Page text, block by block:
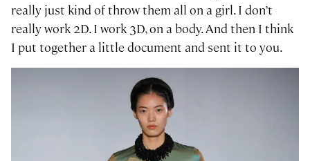
really just kind of throw them all on a girl. I don’t
really work 2D. I work 3D, on a body. And then I think
I put together a little document and sent it to you.